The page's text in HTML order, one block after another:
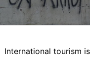
International tourism